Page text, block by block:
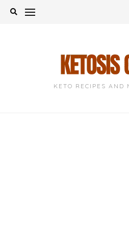
Skip
KETO RECIPES AND